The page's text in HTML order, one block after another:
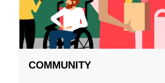
COMMUNITY